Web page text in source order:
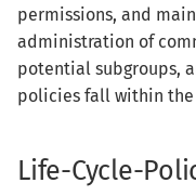
t
s
e
r
permissions, and
administration of
potential subgroups,
policies fall within
Life-Cycle-